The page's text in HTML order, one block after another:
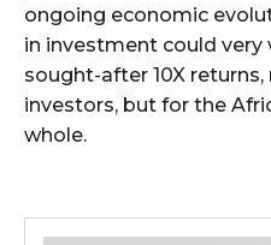
ongoing economic
in investment could very
sought-after 10X
investors, but for the
whole.